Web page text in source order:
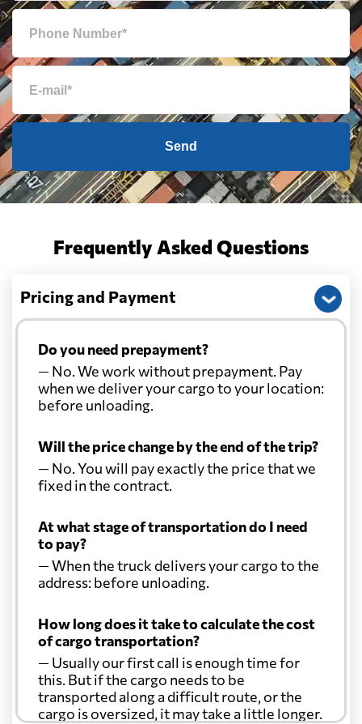
Cameroon
Canada
Cayman Islands 2309 $
Christmas Island 2448 $
Colombia 1018 $
Cook Islands 2217 $
Costa Rica 1875 $
Croatia 3299 $
Cuba 1691 $
Curacao 2075 $
Cyprus 3060 $
Send
Frequently Asked Questions
Pricing and Payment
Do you need prepayment?
— No. We work without prepayment. Pay
when we deliver your cargo to your location:
before unloading.
Will the price change by the end of the trip?
— No. You will pay exactly the price that we
fixed in the contract.
At what stage of transportation do I need
to pay?
— When the truck delivers your cargo to the
address: before unloading.
How long does it take to calculate the cost
of cargo transportation?
— Usually our first call is enough time for
this. But if the cargo needs to be
transported along a difficult route, or the
cargo is oversized, it may take a little longer.